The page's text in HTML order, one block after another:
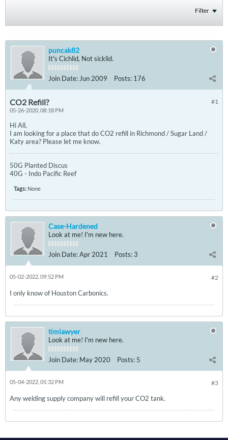
Filter
puncak82
It's Cichlid, Not sicklid.
Join Date: Jun 2009 Posts: 176
#1
CO2 Refill?
05-26-2020, 08:18 PM
Hi All,
I am looking for a place that do CO2 refill in Richmond / Sugar Land /
Katy area? Please let me know.
50G Planted Discus
40G - Indo Pacific Reef
Tags: None
Case-Hardened
Look at me! I'm new here.
Join Date:Apr 2021 Posts:3
#2
05-02-2022, 09:52 PM
I only know of Houston Carbonics.
timlawyer
Look at me! I'm new here.
Join Date: May 2020 Posts: 5
#3
05-04-2022, 05:32 PM
Any welding supply company will refill your CO2 tank.